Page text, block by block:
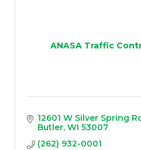
ANASA Traffic
12601 W Silver Spring
Butler WI 53007
(262) 932-0001